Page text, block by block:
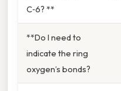
C‑6? **
**Do I need to
indicate the ring
oxygen’s bonds?